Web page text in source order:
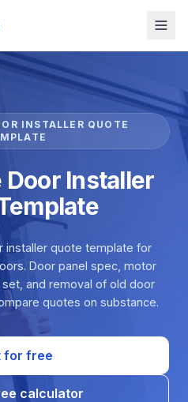
INSTALLER QUOTE
Door Installer
installer quote template for
Door panel spec, motor
and removal of old door
quotes on substance.
for free
calculator